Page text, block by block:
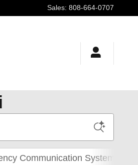
Sales: 808-664-0707
Communication System